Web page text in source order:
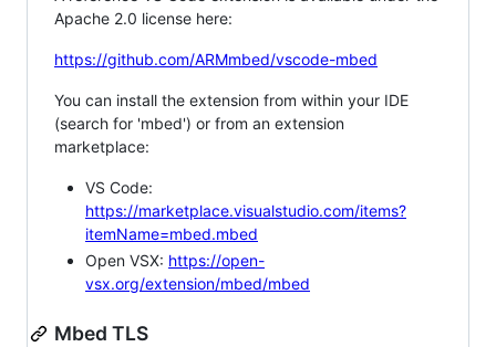
Apache 2.0 license here:
https://github.com/ARMmbed/vscode-mbed
You can install the extension from within your IDE
(search for 'mbed') or from an extension
marketplace:
VS Code:
https://marketplace.visualstudio.com/items?
itemName=mbed.mbed
Open VSX: https://open-
vsx.org/extension/mbed/mbed
Mbed TLS